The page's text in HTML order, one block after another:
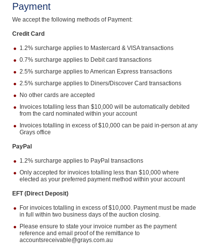
Computers, TV & Electronics
Business For Sale
Jewellery & Fashion
Payment
We accept the following methods of Payment:
Credit Card
1.2% surcharge applies to Mastercard & VISA transactions
0.7% surcharge applies to Debit card transactions
2.5% surcharge applies to American Express transactions
2.5% surcharge applies to Diners/Discover Card transactions
No other cards are accepted
Invoices totalling less than $10,000 will be automatically debited
from the card nominated within your account
Invoices totalling in excess of $10,000 can be paid in-person at any
Grays office
PayPal
1.2% surcharge applies to PayPal transactions
Only accepted for invoices totalling less than $10,000 where
elected as your preferred payment method within your account
EFT (Direct Deposit)
For invoices totalling in excess of $10,000. Payment must be made
in full within two business days of the auction closing.
Please ensure to state your invoice number as the payment
reference and email proof of the remittance to
accountsreceivable@grays.com.au